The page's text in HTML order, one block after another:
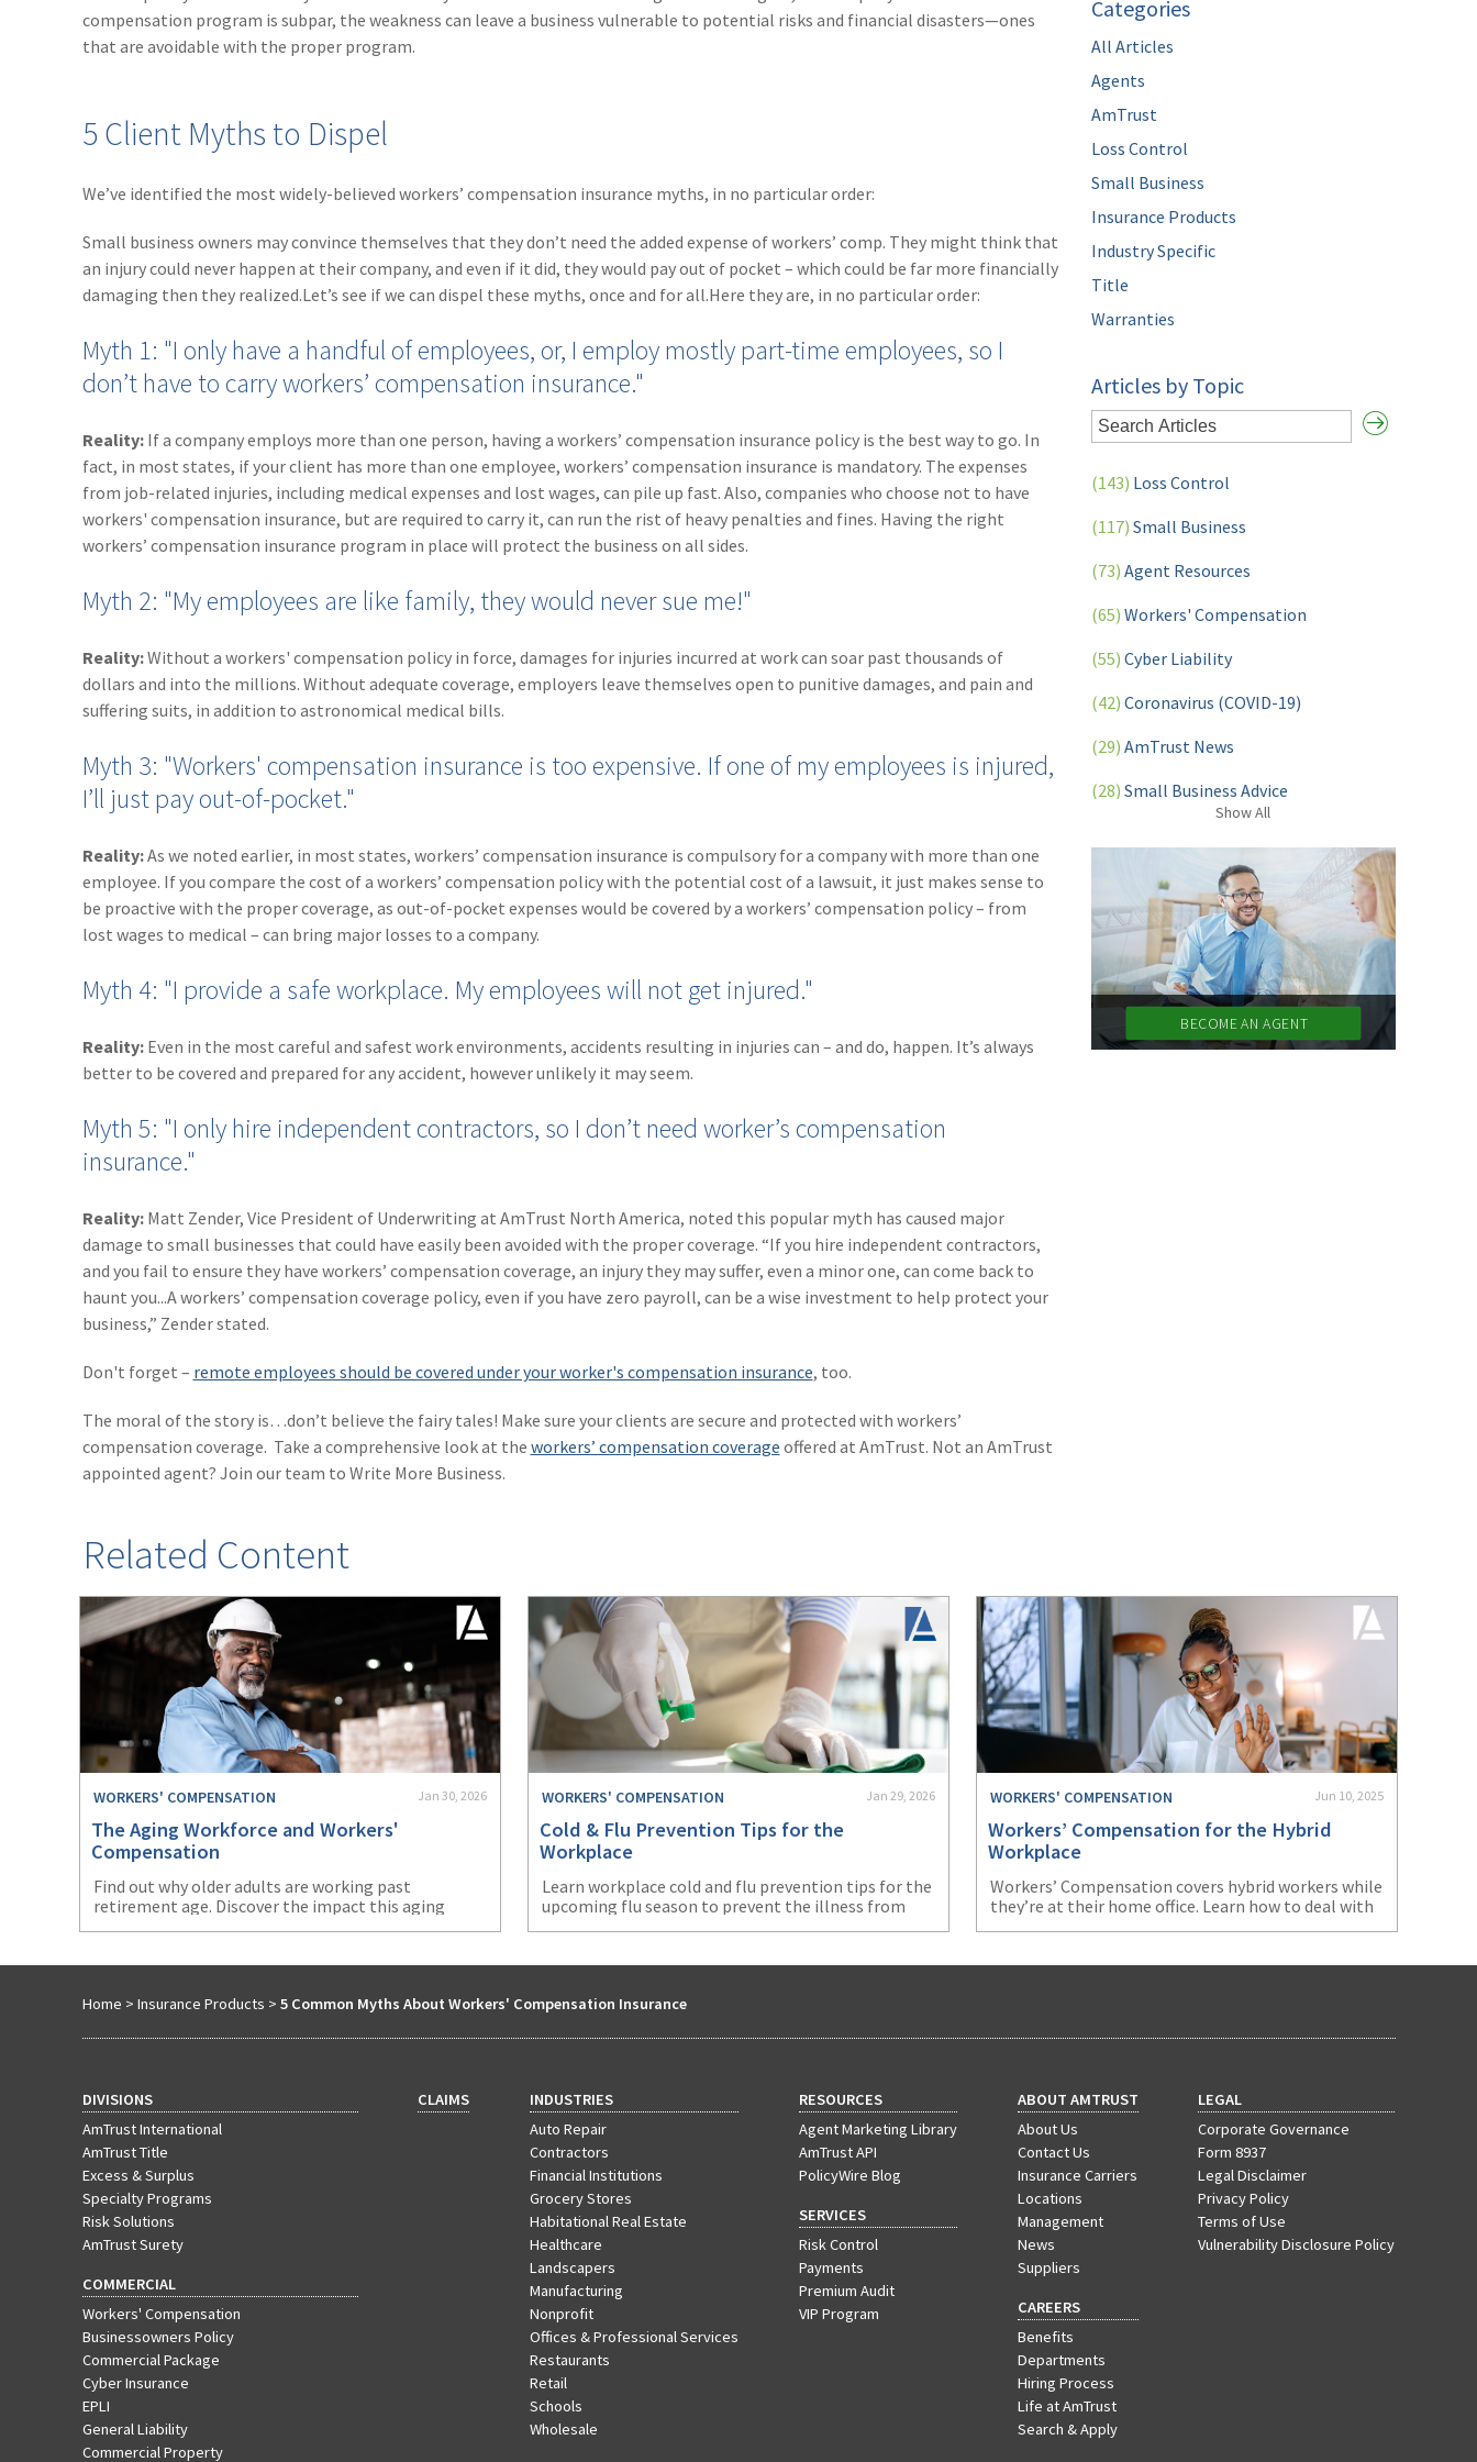
compensation program is subpar, the weakness can leave a business vulnerable to potential risks and financial disasters—ones
that are avoidable with the proper program.
5 Client Myths to Dispel
We’ve identified the most widely-believed workers’ compensation insurance myths, in no particular order:
Small business owners may convince themselves that they don’t need the added expense of workers’ comp. They might think that
an injury could never happen at their company, and even if it did, they would pay out of pocket – which could be far more financially
damaging then they realized.Let’s see if we can dispel these myths, once and for all.Here they are, in no particular order:
Myth 1: "I only have a handful of employees, or, I employ mostly part-time employees, so I
don’t have to carry workers’ compensation insurance."
Reality:If a company employs more than one person, having a workers’ compensation insurance policy is the best way to go. In
fact, in most states, if your client has more than one employee, workers’ compensation insurance is mandatory. The expenses
from job-related injuries, including medical expenses and lost wages, can pile up fast. Also, companies who choose not to have
workers' compensation insurance, but are required to carry it, can run the rist of heavy penalties and fines. Having the right
workers’ compensation insurance program in place will protect the business on all sides.
Myth 2: "My employees are like family, they would never sue me!"
Reality:Without a workers' compensation policy in force, damages for injuries incurred at work can soar past thousands of
dollars and into the millions. Without adequate coverage, employers leave themselves open to punitive damages, and pain and
suffering suits, in addition to astronomical medical bills.
Myth 3: "Workers' compensation insurance is too expensive. If one of my employees is injured,
I’ll just pay out-of-pocket."
Reality:As we noted earlier, in most states, workers’ compensation insurance is compulsory for a company with more than one
employee. If you compare the cost of a workers’ compensation policy with the potential cost of a lawsuit, it just makes sense to
be proactive with the proper coverage, as out-of-pocket expenses would be covered by a workers’ compensation policy – from
lost wages to medical – can bring major losses to a company.
Myth 4: "I provide a safe workplace. My employees will not get injured."
Reality:Even in the most careful and safest work environments, accidents resulting in injuries can – and do, happen. It’s always
better to be covered and prepared for any accident, however unlikely it may seem.
Myth 5: "I only hire independent contractors, so I don’t need worker’s compensation
insurance."
Reality: Matt Zender, Vice President of Underwriting at AmTrust North America, noted this popular myth has caused major
damage to small businesses that could have easily been avoided with the proper coverage. “If you hire independent contractors,
and you fail to ensure they have workers’ compensation coverage, an injury they may suffer, even a minor one, can come back to
haunt you...A workers’ compensation coverage policy, even if you have zero payroll, can be a wise investment to help protect your
business,” Zender stated.
Don't forget – remote employees should be covered under your worker's compensation insurance, too.
The moral of the story is…don’t believe the fairy tales! Make sure your clients are secure and protected with workers’
compensation coverage. Take a comprehensive look at the workers’ compensation coverage offered at AmTrust. Not an AmTrust
appointed agent? Join our team to Write More Business.
Categories
All Articles
Agents
AmTrust
Loss Control
Small Business
Insurance Products
Industry Specific
Title
Warranties
Articles by Topic
(143) Loss Control
(117) Small Business
(73) Agent Resources
(65) Workers' Compensation
(55) Cyber Liability
(42) Coronavirus (COVID-19)
(29) AmTrust News
(28) Small Business Advice
Retail
(12)Nonprofit
Opioids
(11)Agent Tips
(11)Technology
Exchange
Disability Benefits
(2)1031
(2)agents
(1)agriculture insurance
(1)energy
(1)Crime
(1)InsureTech
Risk Control
ShowAll
BECOME AN AGENT
Related Content
WORKERS' COMPENSATION Jan 30, 2026
The Aging Workforce and Workers'
Compensation
Find out why older adults are working past
retirement age. Discover the impact this aging
workforce will have on workers’ compensation.
WORKERS' COMPENSATION Jan 29, 2026
Cold & Flu Prevention Tips for the
Workplace
Learn workplace cold and flu prevention tips for the
upcoming flu season to prevent the illness from
negatively impacting your business.
WORKERS' COMPENSATION Jun 10, 2025
Workers’ Compensation for the Hybrid
Workplace
Workers’ Compensation covers hybrid workers while
they’re at their home office. Learn how to deal with
issues that may arise from this arrangement.
Home > Insurance Products > 5 Common Myths About Workers' Compensation Insurance
DIVISIONS
AmTrust International
AmTrust Title
Excess & Surplus
Specialty Programs
Risk Solutions
AmTrust Surety
COMMERCIAL
Workers' Compensation
Businessowners Policy
Commercial Package
Cyber Insurance
EPLI
General Liability
Commercial Property
CLAIMS
INDUSTRIES
Auto Repair
Contractors
Financial Institutions
Grocery Stores
Habitational Real Estate
Healthcare
Landscapers
Manufacturing
Nonprofit
Offices & Professional Services
Restaurants
Retail
Schools
Wholesale
RESOURCES
Agent Marketing Library
AmTrust API
PolicyWire Blog
SERVICES
Risk Control
Payments
Premium Audit
VIP Program
ABOUT AMTRUST
About Us
Contact Us
Insurance Carriers
Locations
Management
News
Suppliers
CAREERS
Benefits
Departments
Hiring Process
Life at AmTrust
Search & Apply
LEGAL
Corporate Governance
Form 8937
Legal Disclaimer
Privacy Policy
Terms of Use
Vulnerability Disclosure Policy